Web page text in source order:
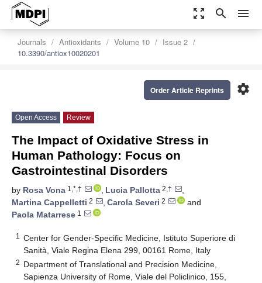
zoom_out_map search menu
Journals Antioxidants Volume 10
Issue 2
10.3390/antiox10020201
settings
Order Article Reprints
Open Access Review
The Impact of Oxidative Stress in
Human Pathology: Focus on
Gastrointestinal Disorders
by Rosa Vona 1,*,† , Lucia Pallotta 2,†
,
Martina Cappelletti 2 , Carola Severi 2
and
Paola Matarrese 1
1
Center for Gender-Specific Medicine, Istituto Superiore di
Sanità, Viale Regina Elena 299, 00161 Rome, Italy
2 Department of Translational and Precision Medicine,
Sapienza University of Rome, Viale del Policlinico, 155,